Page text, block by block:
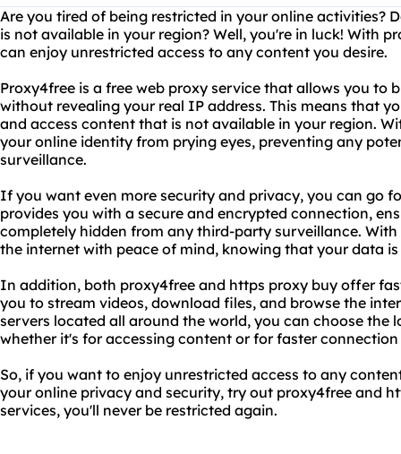
Are you tired of being restricted in your online activities?
is not available in your region? Well, you're in luck! With
can enjoy unrestricted access to any content you desire.
Proxy4free is a free web proxy service that allows you to
without revealing your real IP address. This means that
and access content that is not available in your region.
your online identity from prying eyes, preventing any
surveillance.
If you want even more security and privacy, you can go
provides you with a secure and encrypted connection,
completely hidden from any third-party surveillance.
the internet with peace of mind, knowing that your data
In addition, both proxy4free and https proxy buy offer
you to stream videos, download files, and browse the
servers located all around the world, you can choose the
whether it's for accessing content or for faster connection
So, if you want to enjoy unrestricted access to any
your online privacy and security, try out proxy4free and
services, you'll never be restricted again.